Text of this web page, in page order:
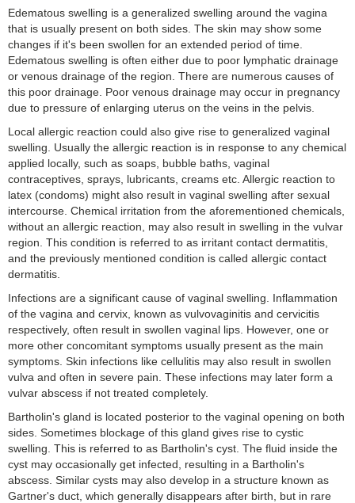
Edematous swelling is a generalized swelling around the vagina
that is usually present on both sides. The skin may show some
changes if it's been swollen for an extended period of time.
Edematous swelling is often either due to poor lymphatic drainage
or venous drainage of the region. There are numerous causes of
this poor drainage. Poor venous drainage may occur in pregnancy
due to pressure of enlarging uterus on the veins in the pelvis.
Local allergic reaction could also give rise to generalized vaginal
swelling. Usually the allergic reaction is in response to any chemical
applied locally, such as soaps, bubble baths, vaginal
contraceptives, sprays, lubricants, creams etc. Allergic reaction to
latex (condoms) might also result in vaginal swelling after sexual
intercourse. Chemical irritation from the aforementioned chemicals,
without an allergic reaction, may also result in swelling in the vulvar
region. This condition is referred to as irritant contact dermatitis,
and the previously mentioned condition is called allergic contact
dermatitis.
Infections are a significant cause of vaginal swelling. Inflammation
of the vagina and cervix, known as vulvovaginitis and cervicitis
respectively, often result in swollen vaginal lips. However, one or
more other concomitant symptoms usually present as the main
symptoms. Skin infections like cellulitis may also result in swollen
vulva and often in severe pain. These infections may later form a
vulvar abscess if not treated completely.
Bartholin's gland is located posterior to the vaginal opening on both
sides. Sometimes blockage of this gland gives rise to cystic
swelling. This is referred to as Bartholin's cyst. The fluid inside the
cyst may occasionally get infected, resulting in a Bartholin's
abscess. Similar cysts may also develop in a structure known as
Gartner's duct, which generally disappears after birth, but in rare